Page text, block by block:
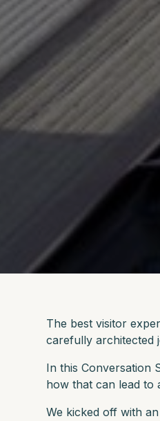
The best visitor
carefully architected
In this Conversation
how that can lead to
We kicked off with